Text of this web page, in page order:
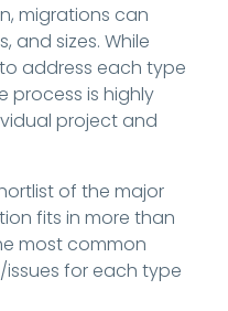
migrations can
and sizes. While
address each type
process is highly
project and
of the major
fits in more than
most common
for each type